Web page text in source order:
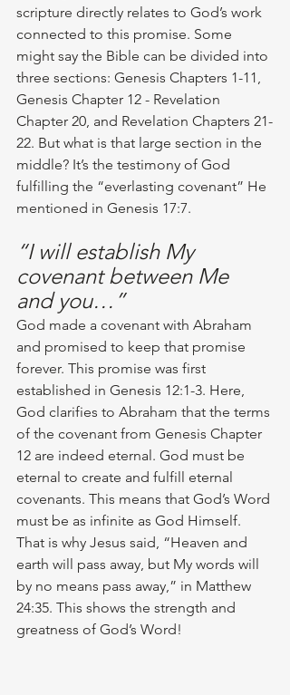
scripture directly relates to God’s work
connected to this promise. Some
might say the Bible can be divided into
three sections: Genesis Chapters 1-11,
Genesis Chapter 12 - Revelation
Chapter 20, and Revelation Chapters 21-
22. But what is that large section in the
middle? It’s the testimony of God
fulfilling the “everlasting covenant” He
mentioned in Genesis 17:7.
“I will establish My
covenant between Me
and you…”
God made a covenant with Abraham
and promised to keep that promise
forever. This promise was first
established in Genesis 12:1-3. Here,
God clarifies to Abraham that the terms
of the covenant from Genesis Chapter
12 are indeed eternal. God must be
eternal to create and fulfill eternal
covenants. This means that God’s Word
must be as infinite as God Himself.
That is why Jesus said, “Heaven and
earth will pass away, but My words will
by no means pass away,” in Matthew
24:35. This shows the strength and
greatness of God’s Word!